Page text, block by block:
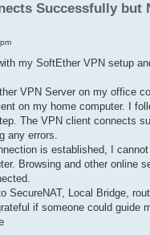
Successfully but
my SoftEther VPN setup
VPN Server on my office
on my home computer. I
The VPN client connects
any errors.
is established, I
Browsing and other online
SecureNAT, Local Bridge,
if someone could guide